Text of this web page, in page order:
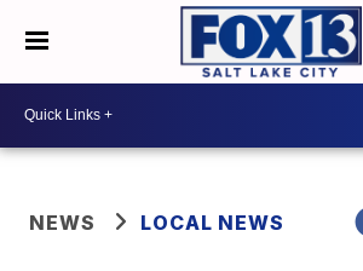
NEWS LOCAL NEWS